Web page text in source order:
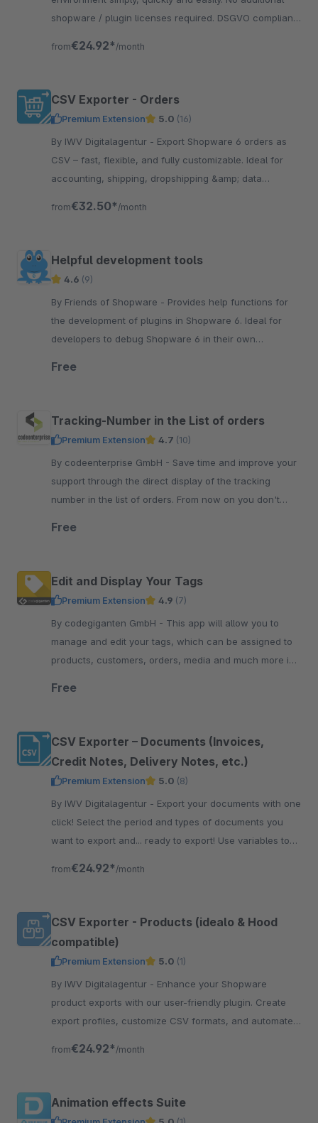
shopware / plugin licenses required. DSGVO compliant!
from€24.92* /month
CSV Exporter - Orders
Premium Extension 5.0 (16)
By IWV Digitalagentur - Export Shopware 6 orders as
CSV – fast, flexible, and fully customizable. Ideal for
accounting, shipping, dropshipping &amp; data
from€32.50* /month
Helpful development tools
4.6 (9)
By Friends of Shopware - Provides help functions for
the development of plugins in Shopware 6. Ideal for
developers to debug Shopware 6 in their own
Free
Tracking-Number in the List of orders
Premium Extension 4.7 (10)
By codeenterprise GmbH - Save time and improve your
support through the direct display of the tracking
number in the list of orders. From now on you don't
Free
Edit and Display Your Tags
Premium Extension 4.9 (7)
By codegiganten GmbH - This app will allow you to
manage and edit your tags, which can be assigned to
products, customers, orders, media and much more in
Free
CSV Exporter – Documents (Invoices,
Credit Notes, Delivery Notes, etc.)
Premium Extension 5.0 (8)
By IWV Digitalagentur - Export your documents with one
click! Select the period and types of documents you
want to export and... ready to export! Use variables to
from€24.92* /month
CSV Exporter - Products (idealo & Hood
compatible)
Premium Extension 5.0 (1)
By IWV Digitalagentur - Enhance your Shopware
product exports with our user-friendly plugin. Create
export profiles, customize CSV formats, and automate
from€24.92* /month
Animation effects Suite